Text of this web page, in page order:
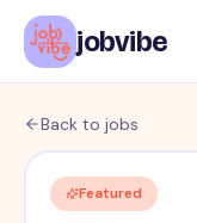
jobvibe
Back to jobs
Featured